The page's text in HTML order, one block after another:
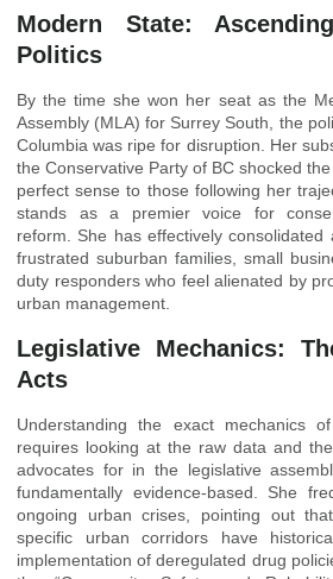
Modern State:
Politics
By the time she won her seat as the
Assembly (MLA) for Surrey South, the
Columbia was ripe for disruption. Her
the Conservative Party of BC shocked
perfect sense to those following her
stands as a premier voice for
reform. She has effectively
frustrated suburban families, small
duty responders who feel alienated by
urban management.
Legislative Mechanics:
Acts
Understanding the exact mechanics
requires looking at the raw data and
advocates for in the legislative
fundamentally evidence-based. She
ongoing urban crises, pointing out
specific urban corridors have
implementation of deregulated drug